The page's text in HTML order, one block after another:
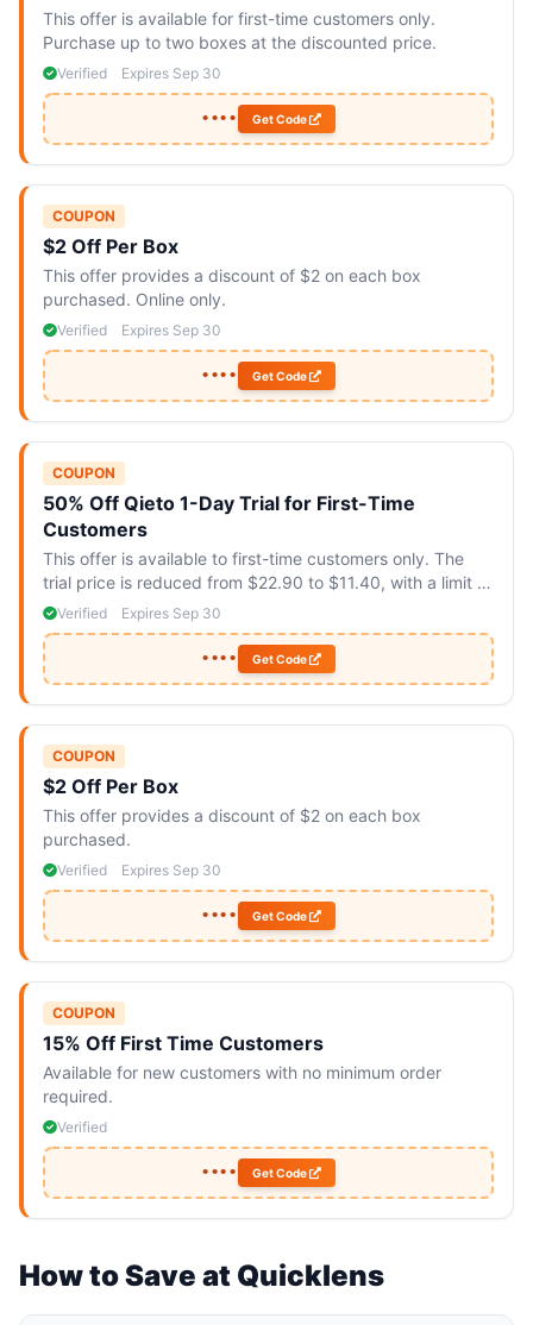
This offer is available for first-time customers only.
Purchase up to two boxes at the discounted price.
Verified Expires Sep 30
•••• Get Code
COUPON
$2 Off Per Box
This offer provides a discount of $2 on each box
purchased. Online only.
Verified Expires Sep 30
•••• Get Code
COUPON
50% Off Qieto 1-Day Trial for First-Time
Customers
This offer is available to first-time customers only. The
trial price is reduced from $22.90 to $11.40, with a limit of
two boxes per customer.
Verified Expires Sep 30
•••• Get Code
COUPON
$2 Off Per Box
This offer provides a discount of $2 on each box
purchased.
Verified Expires Sep 30
•••• Get Code
COUPON
15% Off First Time Customers
Available for new customers with no minimum order
required.
Verified
•••• Get Code
How to Save at Quicklens